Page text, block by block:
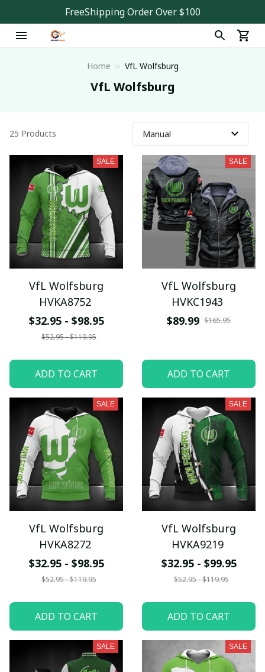
FreeShipping Order Over $100
Home VfL Wolfsburg
VfL Wolfsburg
25 Products
SALE
VfL Wolfsburg
HVKA8752
$32.95 - $98.95
$52.95 - $119.95
ADD TO CART
SALE
VfL Wolfsburg
HVKC1943
$89.99 $165.95
ADD TO CART
SALE
VfL Wolfsburg
HVKA8272
$32.95 - $98.95
$52.95 - $119.95
ADD TO CART
SALE
VfL Wolfsburg
HVKA9219
$32.95 - $99.95
$52.95 - $119.95
ADD TO CART
SALE SALE